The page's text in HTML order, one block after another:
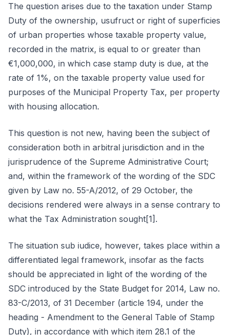
The question arises due to the taxation under Stamp
Duty of the ownership, usufruct or right of superficies
of urban properties whose taxable property value,
recorded in the matrix, is equal to or greater than
€1,000,000, in which case stamp duty is due, at the
rate of 1%, on the taxable property value used for
purposes of the Municipal Property Tax, per property
with housing allocation.
This question is not new, having been the subject of
consideration both in arbitral jurisdiction and in the
jurisprudence of the Supreme Administrative Court;
and, within the framework of the wording of the SDC
given by Law no. 55-A/2012, of 29 October, the
decisions rendered were always in a sense contrary to
what the Tax Administration sought[1].
The situation sub iudice, however, takes place within a
differentiated legal framework, insofar as the facts
should be appreciated in light of the wording of the
SDC introduced by the State Budget for 2014, Law no.
83-C/2013, of 31 December (article 194, under the
heading - Amendment to the General Table of Stamp
Duty), in accordance with which item 28.1 of the